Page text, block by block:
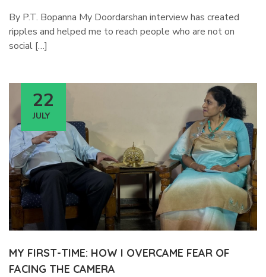
By P.T. Bopanna My Doordarshan interview has created
ripples and helped me to reach people who are not on
social […]
22
JULY
MY FIRST-TIME: HOW I OVERCAME FEAR OF
FACING THE CAMERA